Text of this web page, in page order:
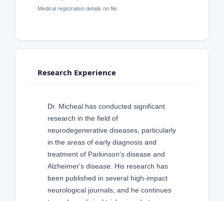
Medical registration details on file.
Research Experience
Dr. Micheal has conducted significant
research in the field of
neurodegenerative diseases, particularly
in the areas of early diagnosis and
treatment of Parkinson's disease and
Alzheimer's disease. His research has
been published in several high-impact
neurological journals, and he continues